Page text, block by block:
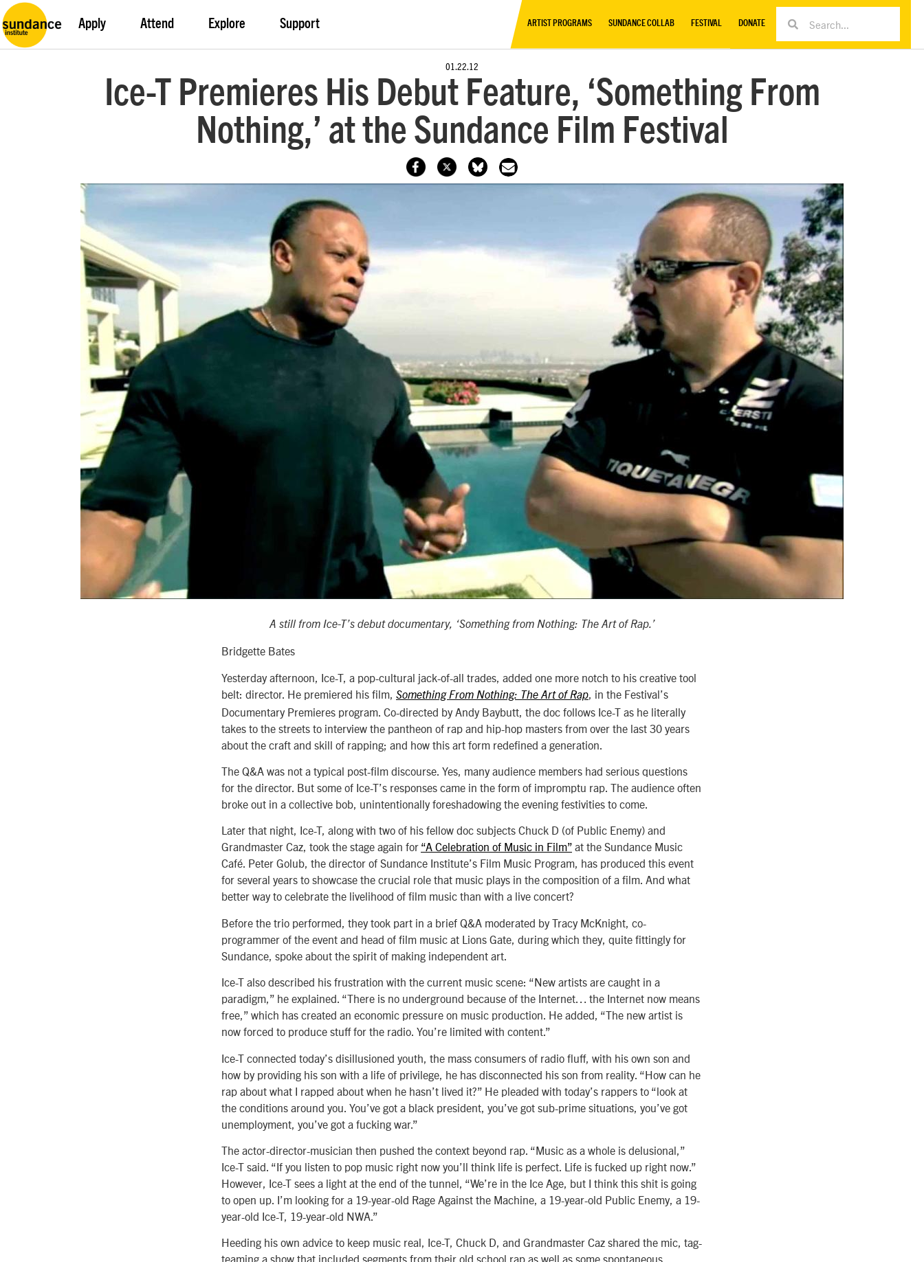
Apply Attend Explore Support ARTIST PROGRAMS SUNDANCE COLLAB FESTIVAL DONATE
01.22.12
Ice-T Premieres His Debut Feature, ‘Something From
Nothing,’ at the Sundance Film Festival
A still from Ice-T’s debut documentary, ‘Something from Nothing: The Art of Rap.’
Bridgette Bates
Yesterday afternoon, Ice-T, a pop-cultural jack-of-all trades, added one more notch to his creative tool
belt: director. He premiered his film, Something From Nothing: The Art of Rap
, in the Festival’s
Documentary Premieres program. Co-directed by Andy Baybutt, the doc follows Ice-T as he literally
takes to the streets to interview the pantheon of rap and hip-hop masters from over the last 30 years
about the craft and skill of rapping; and how this art form redefined a generation.
The Q&A was not a typical post-film discourse. Yes, many audience members had serious questions
for the director. But some of Ice-T’s responses came in the form of impromptu rap. The audience often
broke out in a collective bob, unintentionally foreshadowing the evening festivities to come.
Later that night, Ice-T, along with two of his fellow doc subjects Chuck D (of Public Enemy) and
Grandmaster Caz, took the stage again for “A Celebration of Music in Film” at the Sundance Music
Café. Peter Golub, the director of Sundance Institute’s Film Music Program, has produced this event
for several years to showcase the crucial role that music plays in the composition of a film. And what
better way to celebrate the livelihood of film music than with a live concert?
Before the trio performed, they took part in a brief Q&A moderated by Tracy McKnight, co-
programmer of the event and head of film music at Lions Gate, during which they, quite fittingly for
Sundance, spoke about the spirit of making independent art.
Ice-T also described his frustration with the current music scene: “New artists are caught in a
paradigm,” he explained. “There is no underground because of the Internet… the Internet now means
free,” which has created an economic pressure on music production. He added, “The new artist is
now forced to produce stuff for the radio. You’re limited with content.”
Ice-T connected today’s disillusioned youth, the mass consumers of radio fluff, with his own son and
how by providing his son with a life of privilege, he has disconnected his son from reality. “How can he
rap about what I rapped about when he hasn’t lived it?” He pleaded with today’s rappers to “look at
the conditions around you. You’ve got a black president, you’ve got sub-prime situations, you’ve got
unemployment, you’ve got a fucking war.”
The actor-director-musician then pushed the context beyond rap. “Music as a whole is delusional,”
Ice-T said. “If you listen to pop music right now you’ll think life is perfect. Life is fucked up right now.”
However, Ice-T sees a light at the end of the tunnel, “We’re in the Ice Age, but I think this shit is going
to open up. I’m looking for a 19-year-old Rage Against the Machine, a 19-year-old Public Enemy, a 19-
year-old Ice-T, 19-year-old NWA.”
Heeding his own advice to keep music real, Ice-T, Chuck D, and Grandmaster Caz shared the mic, tag-
teaming a show that included segments from their old school rap as well as some spontaneous